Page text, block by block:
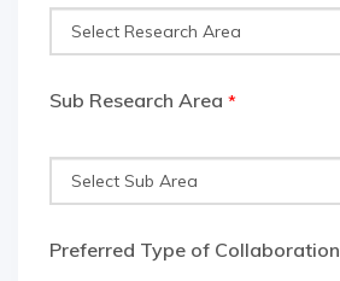
Sub Research Area *
Preferred Type of Collaboration